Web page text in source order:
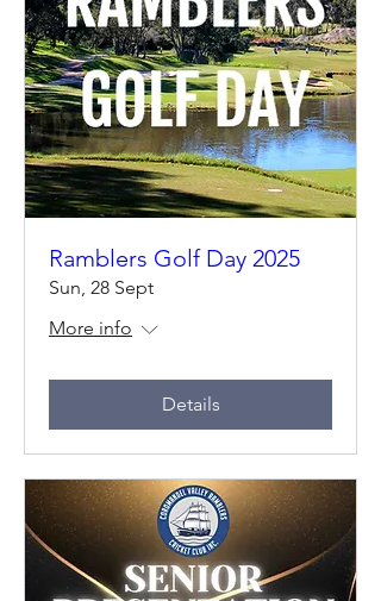
Ramblers Golf Day 2025
Sun, 28 Sept
More info
Details